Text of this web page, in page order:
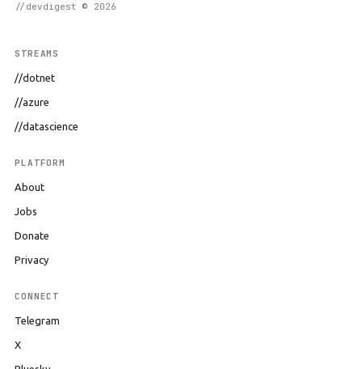
//devdigest © 2026
STREAMS
//dotnet
//azure
//datascience
PLATFORM
About
Jobs
Donate
Privacy
CONNECT
Telegram
X